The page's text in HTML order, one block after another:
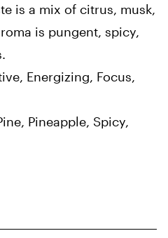
is a mix of citrus, musk,
is pungent, spicy,
Energizing, Focus,
Pineapple, Spicy,